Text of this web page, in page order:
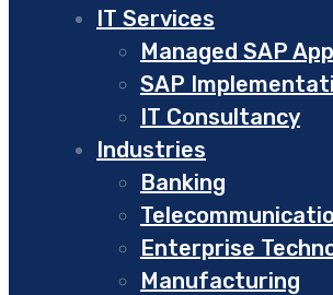
IT Services
Managed SAP
SAP
IT Consultancy
Industries
Banking
Enterprise
Manufacturing